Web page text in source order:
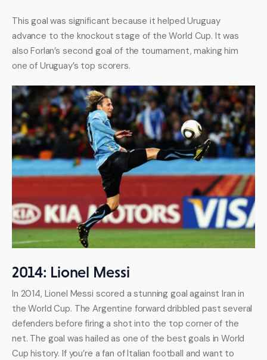
This goal was significant because it helped Uruguay
advance to the knockout stage of the World Cup. It was
also Forlan’s second goal of the tournament, making him
one of Uruguay’s top scorers.
2014: Lionel Messi
In 2014, Lionel Messi scored a stunning goal against Iran in
the World Cup. The Argentine forward dribbled past several
defenders before firing a shot into the top corner of the
net. The goal was hailed as one of the best goals in World
Cup history. If you’re a fan of Italian football and want to